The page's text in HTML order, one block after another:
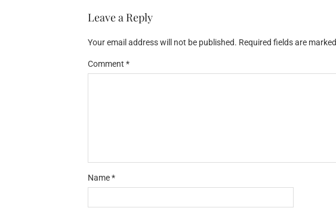
Leave a Reply
Your email address will not be published. Required fields are marked
Comment *
Name*